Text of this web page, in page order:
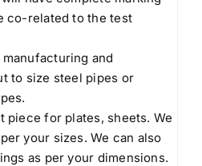
co-related to the test
and
to size steel pipes or
piece for plates, sheets. We
your sizes. We can also
as per your dimensions.